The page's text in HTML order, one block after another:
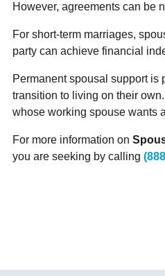
However, agreements can be
For short-term marriages,
party can achieve financial
Permanent spousal support is
transition to living on their
whose working spouse wants
For more information on
you are seeking by calling